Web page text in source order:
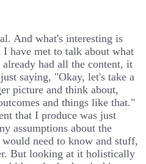
And what's interesting is
have met to talk about what
had all the content, it
saying, "Okay, let's take a
picture and think about,
and things like that."
that I produce was just
assumptions about the
need to know and stuff,
But looking at it holistically